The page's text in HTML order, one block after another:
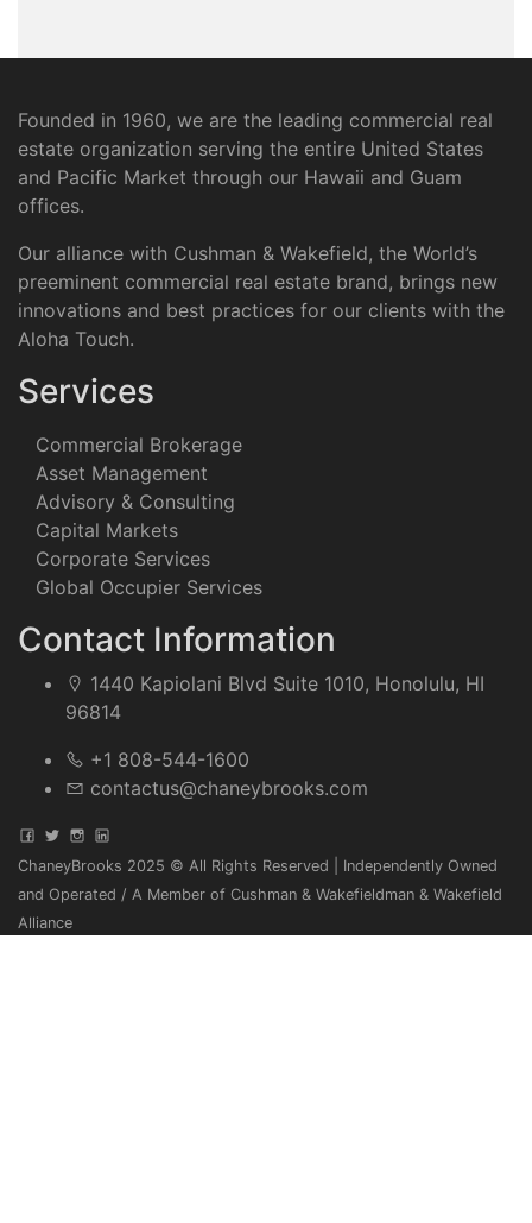
Founded in 1960, we are the leading commercial real
estate organization serving the entire United States
and Pacific Market through our Hawaii and Guam
offices.
Our alliance with Cushman & Wakefield, the World’s
preeminent commercial real estate brand, brings new
innovations and best practices for our clients with the
Aloha Touch.
Services
Commercial Brokerage
Asset Management
Advisory & Consulting
Capital Markets
Corporate Services
Global Occupier Services
Contact Information
1440 Kapiolani Blvd Suite 1010, Honolulu, HI
96814
+1 808-544-1600
contactus@chaneybrooks.com
ChaneyBrooks 2025 © All Rights Reserved | Independently Owned
and Operated / A Member of Cushman & Wakefieldman & Wakefield
Alliance